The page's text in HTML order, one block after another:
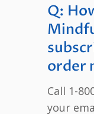
Q:
order
Call 1-
your